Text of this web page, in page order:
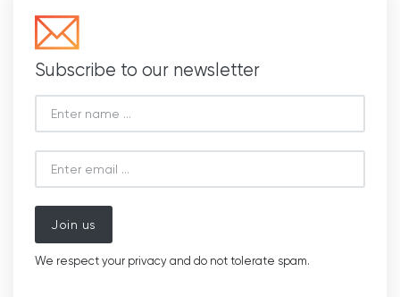
Subscribe to our newsletter
Join us
We respect your privacy and do not tolerate spam.